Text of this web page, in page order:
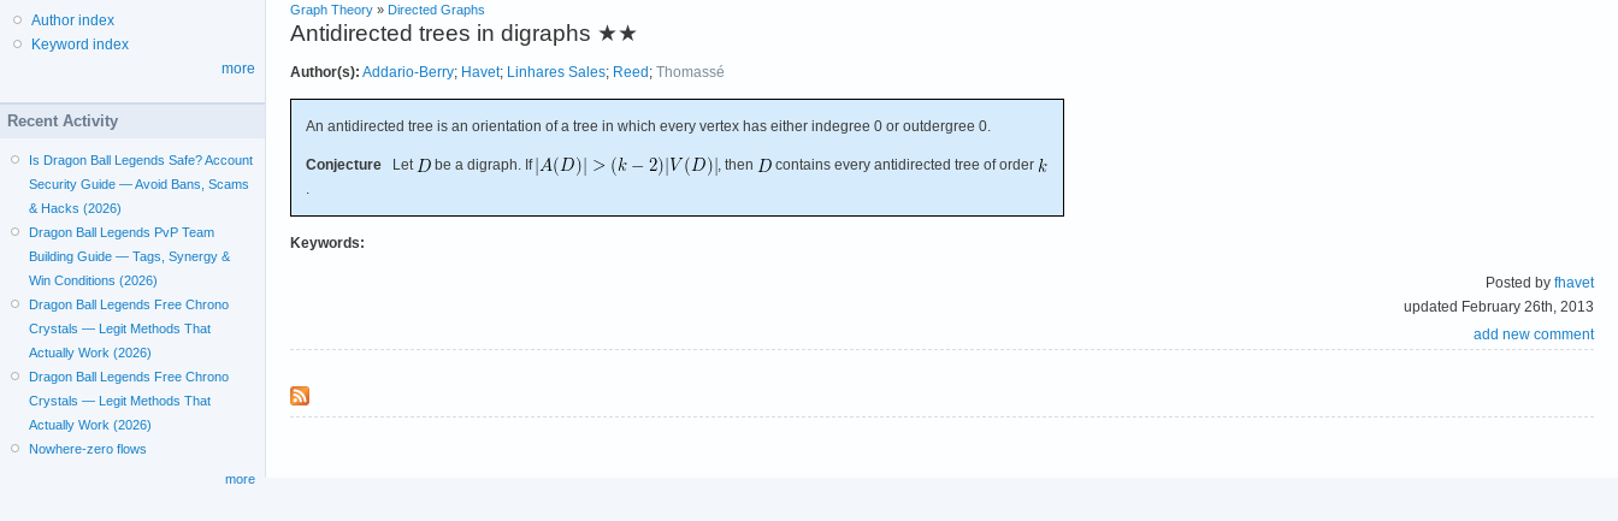
Graph Theory » Directed Graphs
Antidirected trees in digraphs ★★
Author(s): Addario-Berry; Havet; Linhares Sales; Reed; Thomassé
An antidirected tree is an orientation of a tree in which every vertex has either indegree 0 or outdergree 0.
Conjecture Let be a digraph. If , then
contains every antidirected tree of order
.
Keywords:
Posted by fhavet
updated February 26th, 2013
add new comment
Author index
Keyword index
more
Recent Activity
Is Dragon Ball Legends Safe? Account
Security Guide — Avoid Bans, Scams
& Hacks (2026)
Dragon Ball Legends PvP Team
Building Guide — Tags, Synergy &
Win Conditions (2026)
Dragon Ball Legends Free Chrono
Crystals — Legit Methods That
Actually Work (2026)
Dragon Ball Legends Free Chrono
Crystals — Legit Methods That
Actually Work (2026)
Nowhere-zero flows
more